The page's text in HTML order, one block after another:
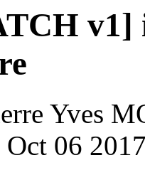
v1]
Yves
06